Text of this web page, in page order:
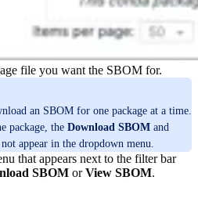
file you want the SBOM for.
an SBOM for one package at a time.
package, the Download SBOM and
appear in the dropdown menu.
that appears next to the filter bar
SBOM orView SBOM.